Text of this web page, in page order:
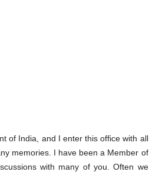
of India, and I enter this office with all
memories. I have been a Member of
with many of you. Often we